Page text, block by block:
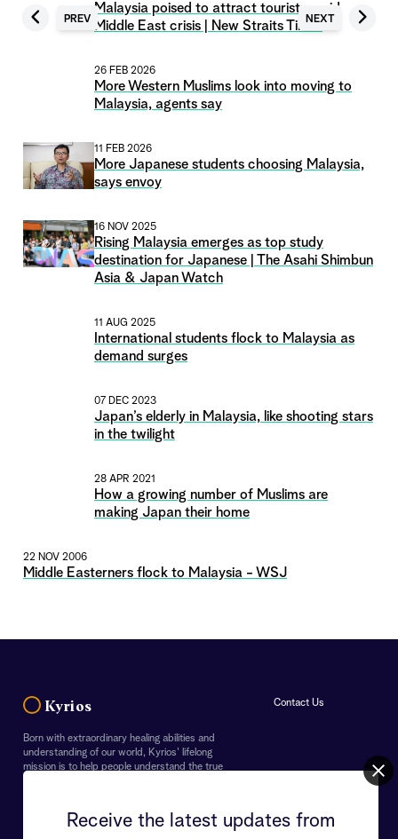
PREV NEXT
Malaysia poised to attract tourists amid
Middle East crisis | New Straits Times
26 FEB 2026
More Western Muslims look into moving to
Malaysia, agents say
11 FEB 2026
More Japanese students choosing Malaysia,
says envoy
16 NOV 2025
Rising Malaysia emerges as top study
destination for Japanese | The Asahi Shimbun
Asia & Japan Watch
11 AUG 2025
International students flock to Malaysia as
demand surges
07 DEC 2023
Japan’s elderly in Malaysia, like shooting stars
in the twilight
28 APR 2021
How a growing number of Muslims are
making Japan their home
22 NOV 2006
Middle Easterners flock to Malaysia - WSJ
Kyrios
Born with extraordinary healing abilities and
understanding of our world, Kyrios' lifelong
mission is to help people understand the true
crises faced by the world.
Contact Us
Receive the latest updates from